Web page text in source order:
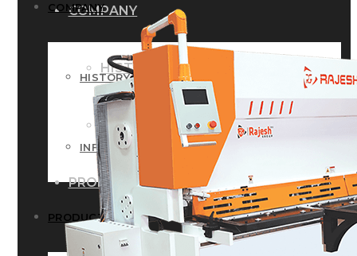
COMPANY
HISTORY
INFRASTRUCTURE
PRODUCTS
RG – Bend CNC Press Brake
COMPANY
HISTORY
INFRASTRUCTURE
PRODUCTS